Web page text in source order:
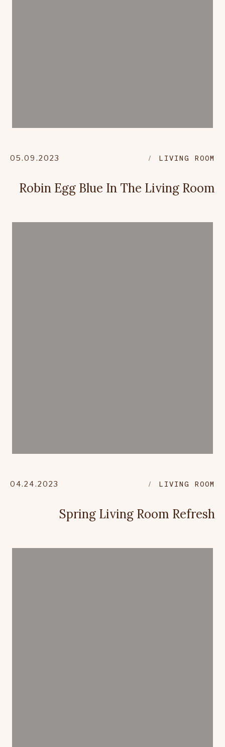
05.09.2023 LIVING ROOM
Robin Egg Blue In The Living Room
04.24.2023 LIVING ROOM
Spring Living Room Refresh